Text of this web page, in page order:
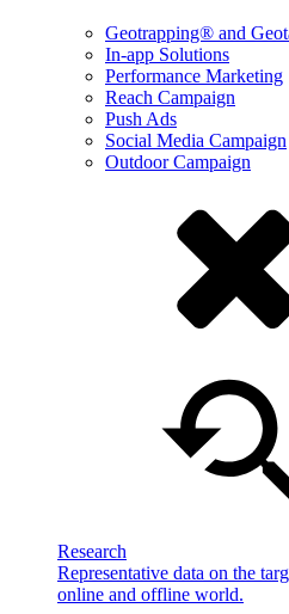
Geotrapping® and
In-app Solutions
Performance Marketing
Reach Campaign
Push Ads
Social Media Campaign
Outdoor Campaign
Research
Representative data on the
online and offline world.